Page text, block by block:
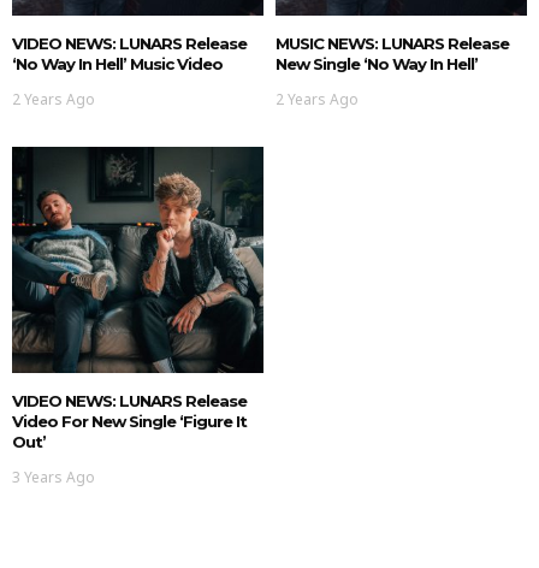
VIDEO NEWS: LUNARS Release
‘No Way In Hell’ Music Video
2 Years Ago
MUSIC NEWS: LUNARS Release
New Single ‘No Way In Hell’
2 Years Ago
VIDEO NEWS: LUNARS Release
Video For New Single ‘Figure It
Out’
3 Years Ago